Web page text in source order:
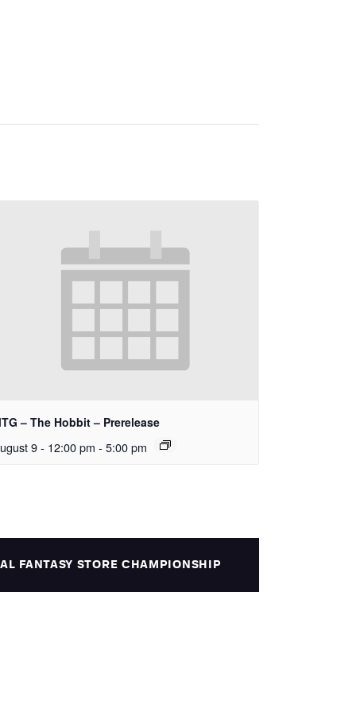
– The Hobbit – Prerelease
9 - 12:00 pm - 5:00 pm
FANTASY STORE CHAMPIONSHIP